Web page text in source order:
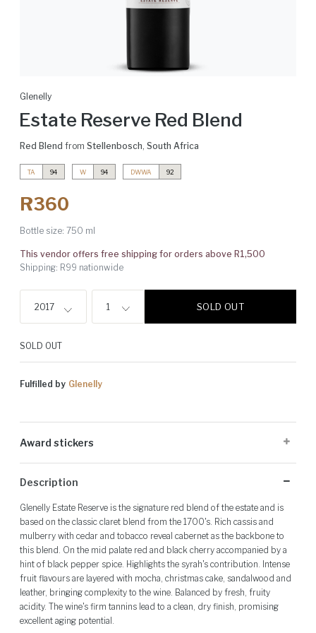
Glenelly
Estate Reserve Red Blend
Red Blend from Stellenbosch, South Africa
TA 94 W 94 DWWA 92
R360
Bottle size: 750 ml
This vendor offers free shipping for orders above R1,500
Shipping: R99 nationwide
2017 1 SOLD OUT
SOLD OUT
Fulfilled by Glenelly
Award stickers
and may not be present on all bottles.
Description
Glenelly Estate Reserve is the signature red blend of the estate and is
based on the classic claret blend from the 1700's. Rich cassis and
mulberry with cedar and tobacco reveal cabernet as the backbone to
this blend. On the mid palate red and black cherry accompanied by a
hint of black pepper spice. Highlights the syrah's contribution. Intense
fruit flavours are layered with mocha, christmas cake, sandalwood and
leather, bringing complexity to the wine. Balanced by fresh, fruity
acidity. The wine's firm tannins lead to a clean, dry finish, promising
excellent aging potential.